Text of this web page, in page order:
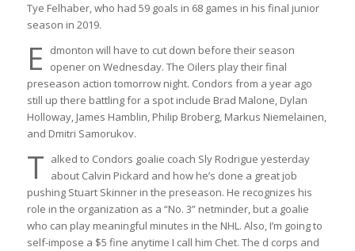
Tye Felhaber, who had 59 goals in 68 games in his final junior
season in 2019.
E
dmonton will have to cut down before their season
opener on Wednesday. The Oilers play their final
preseason action tomorrow night. Condors from a year ago
still up there battling for a spot include Brad Malone, Dylan
Holloway, James Hamblin, Philip Broberg, Markus Niemelainen,
and Dmitri Samorukov.
T alked to Condors goalie coach Sly Rodrigue yesterday
about Calvin Pickard and how he’s done a great job
pushing Stuart Skinner in the preseason. He recognizes his
role in the organization as a “No. 3” netminder, but a goalie
who can play meaningful minutes in the NHL. Also, I’m going to
self-impose a $5 fine anytime I call him Chet. The d corps and